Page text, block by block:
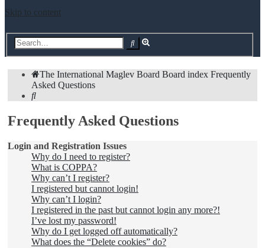
Skip to content
Search
The International Maglev Board Board index Frequently
Asked Questions
Search
Frequently Asked Questions
Login and Registration Issues
Why do I need to register?
What is COPPA?
Why can’t I register?
I registered but cannot login!
Why can’t I login?
I registered in the past but cannot login any more?!
I’ve lost my password!
Why do I get logged off automatically?
What does the “Delete cookies” do?